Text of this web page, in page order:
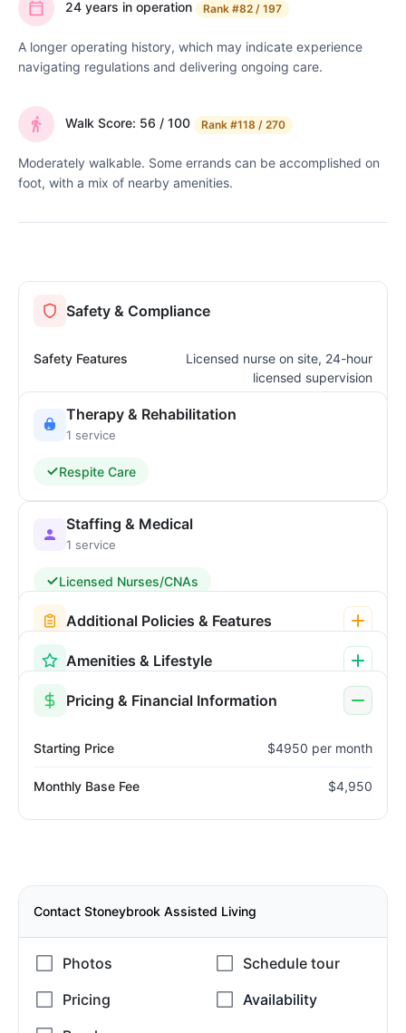
24 years in operation Rank #82 / 197
A longer operating history, which may indicate experience
navigating regulations and delivering ongoing care.
Walk Score: 56 / 100 Rank #118 / 270
Moderately walkable. Some errands can be accomplished on
foot, with a mix of nearby amenities.
Safety & Compliance
Safety Features
Licensed nurse on site, 24-hour
licensed supervision
Therapy & Rehabilitation
1 service
Respite Care
Staffing & Medical
1 service
Licensed Nurses/CNAs
Additional Policies & Features
Amenities & Lifestyle
Pricing & Financial Information
Starting Price $4950 per month
Monthly Base Fee $4,950
Contact Stoneybrook Assisted Living